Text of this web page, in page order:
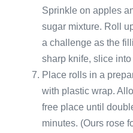
Sprinkle on apples
sugar mixture. Roll
a challenge as the
sharp knife, slice
Place rolls in a
with plastic wrap.
free place until
minutes. (Ours rose